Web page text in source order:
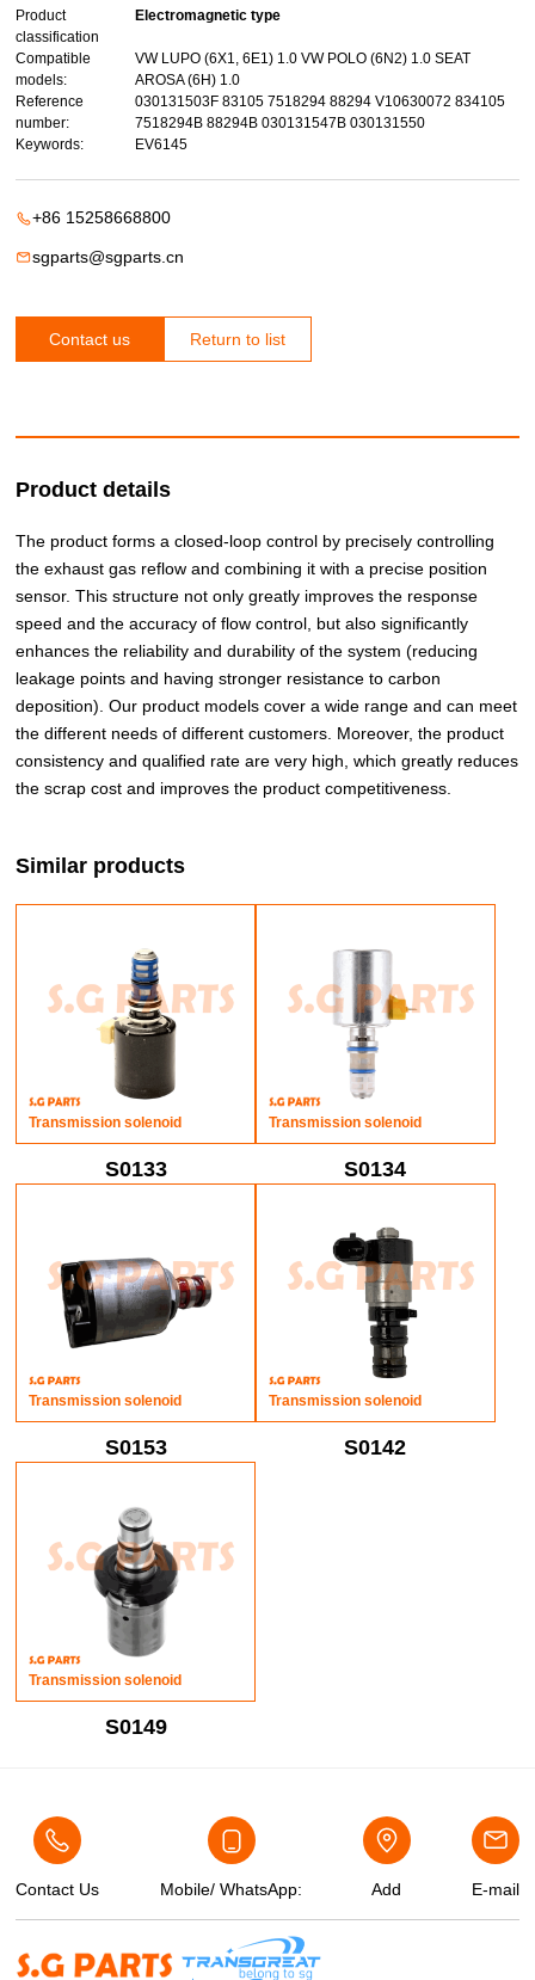
Product
classification
Electromagnetic type
Compatible
models:
VW LUPO (6X1, 6E1) 1.0 VW POLO (6N2) 1.0 SEAT
AROSA (6H) 1.0
Reference
number:
030131503F 83105 7518294 88294 V10630072 834105
7518294B 88294B 030131547B 030131550
Keywords:
EV6145
+86 15258668800
sgparts@sgparts.cn
Contact us Return to list
Product details
The product forms a closed-loop control by precisely controlling
the exhaust gas reflow and combining it with a precise position
sensor. This structure not only greatly improves the response
speed and the accuracy of flow control, but also significantly
enhances the reliability and durability of the system (reducing
leakage points and having stronger resistance to carbon
deposition). Our product models cover a wide range and can meet
the different needs of different customers. Moreover, the product
consistency and qualified rate are very high, which greatly reduces
the scrap cost and improves the product competitiveness.
Similar products
Transmission solenoid
S0133
Transmission solenoid
S0134
Transmission solenoid
S0153
Transmission solenoid
S0142
Transmission solenoid
S0149
Contact Us Mobile/ WhatsApp: Add E-mail